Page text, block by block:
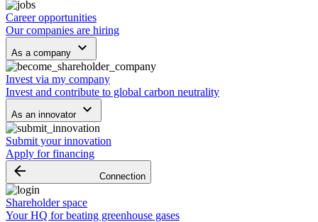
Career opportunities
Our companies are hiring
As a company keyboard_arrow_down
Invest via my company
Invest and contribute to global carbon neutrality
As an innovator keyboard_arrow_down
Submit your innovation
Apply for financing
arrow_backward Connection
Shareholder space
Your HQ for beating greenhouse gases